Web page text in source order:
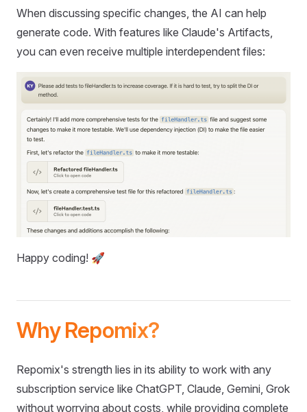
When discussing specific changes, the AI can help
generate code. With features like Claude's Artifacts,
you can even receive multiple interdependent files:
Happy coding! 🚀
Why Repomix?
Repomix's strength lies in its ability to work with any
subscription service like ChatGPT, Claude, Gemini, Grok
without worrying about costs, while providing complete